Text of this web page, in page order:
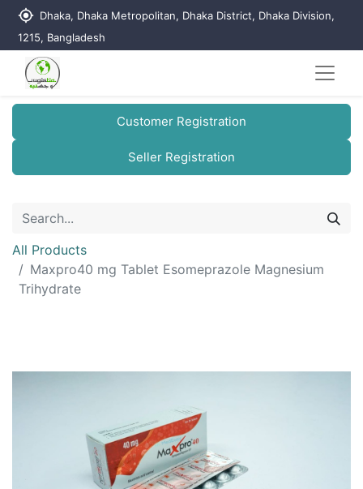
my_location Dhaka, Dhaka Metropolitan, Dhaka District, Dhaka Division,
1215, Bangladesh
Customer Registration
Seller Registration
All Products
Maxpro40 mg Tablet Esomeprazole Magnesium
Trihydrate